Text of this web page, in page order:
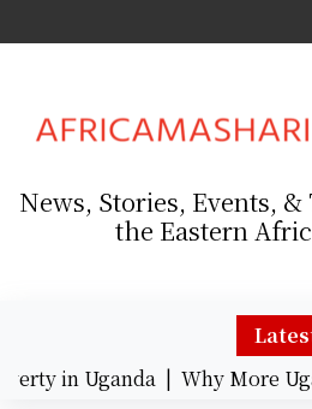
k
News, Stories, Events,
the Eastern
in Uganda |Why More